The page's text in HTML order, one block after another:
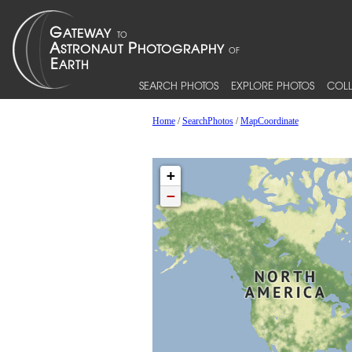
SEARCH PHOTOS EXPLORE PHOTOS
Home/SearchPhotos/MapCoordinate
+
−